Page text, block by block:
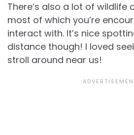
There’s also a lot of wildlife
most of which you’re
interact with. It’s nice
distance though! I loved
stroll around near us!